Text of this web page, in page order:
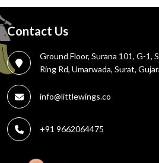
Contact Us
Ground Floor, Surana 101, G-1,
Ring Rd, Umarwada, Surat,
info@littlewings.co
+91 9662064475